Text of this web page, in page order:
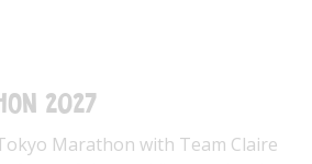
2027
Marathon with Team Claire